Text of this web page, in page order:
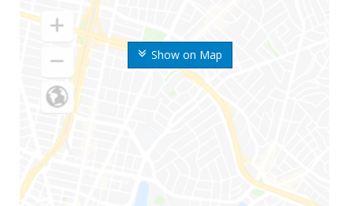
Show on Map